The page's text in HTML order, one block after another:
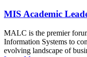
MIS Academic
MALC is the premier
Information Systems to
evolving landscape of